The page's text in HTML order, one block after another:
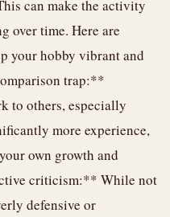
can make the activity
over time. Here are
your hobby vibrant and
trap:**
to others, especially
more experience,
own growth and
criticism:** While not
defensive or